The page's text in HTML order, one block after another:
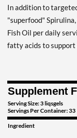
In addition to
"superfood"
Fish Oil per daily
fatty acids to support
Supplement
Serving Size: 3 liqsgels
Servings Per Container: 33
Ingredient